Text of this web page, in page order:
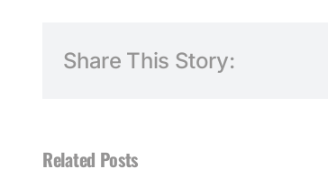
Share This Story:
Related Posts